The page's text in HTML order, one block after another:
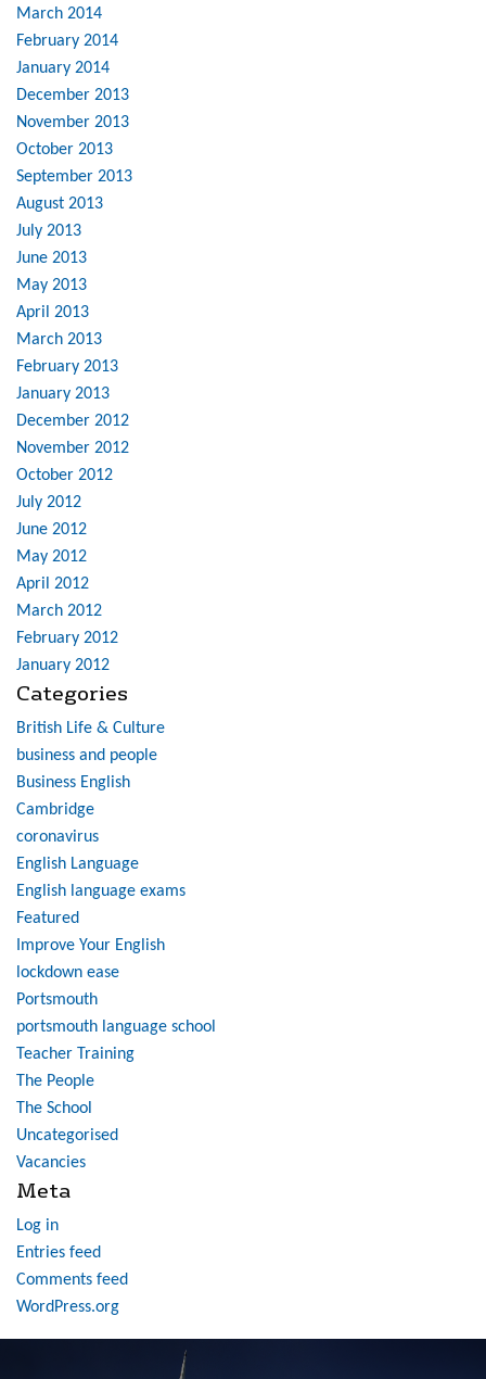
March 2014
February 2014
January 2014
December 2013
November 2013
October 2013
September 2013
August 2013
July 2013
June 2013
May 2013
April 2013
March 2013
February 2013
January 2013
December 2012
November 2012
October 2012
July 2012
June 2012
May 2012
April 2012
March 2012
February 2012
January 2012
Categories
British Life & Culture
business and people
Business English
Cambridge
coronavirus
English Language
English language exams
Featured
Improve Your English
lockdown ease
Portsmouth
portsmouth language school
Teacher Training
The People
The School
Uncategorised
Vacancies
Meta
Log in
Entries feed
Comments feed
WordPress.org